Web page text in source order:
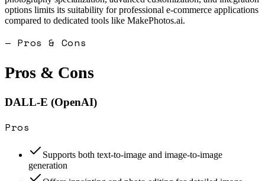
options limits its suitability for professional e-commerce applications
compared to dedicated tools like MakePhotos.ai.
— Pros & Cons
Pros & Cons
DALL-E (OpenAI)
Pros
Supports both text-to-image and image-to-image
generation